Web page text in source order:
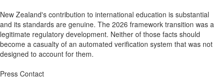
New Zealand's contribution to international education is substantial
and its standards are genuine. The 2026 framework transition was a
legitimate regulatory development. Neither of those facts should
become a casualty of an automated verification system that was not
designed to account for them.
Press Contact